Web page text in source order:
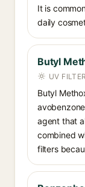
It is
daily
Butyl
UV
Butyl
agent that
combined
filters